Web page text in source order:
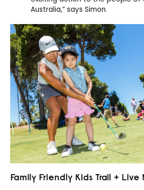
Australia,” says Simon.
Family Friendly Kids Trail + Live